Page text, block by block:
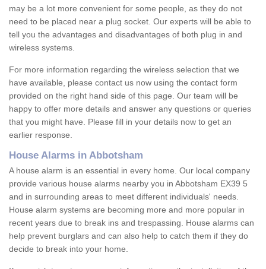
may be a lot more convenient for some people, as they do not
need to be placed near a plug socket. Our experts will be able to
tell you the advantages and disadvantages of both plug in and
wireless systems.
For more information regarding the wireless selection that we
have available, please contact us now using the contact form
provided on the right hand side of this page. Our team will be
happy to offer more details and answer any questions or queries
that you might have. Please fill in your details now to get an
earlier response.
House Alarms in Abbotsham
A house alarm is an essential in every home. Our local company
provide various house alarms nearby you in Abbotsham EX39 5
and in surrounding areas to meet different individuals' needs.
House alarm systems are becoming more and more popular in
recent years due to break ins and trespassing. House alarms can
help prevent burglars and can also help to catch them if they do
decide to break into your home.